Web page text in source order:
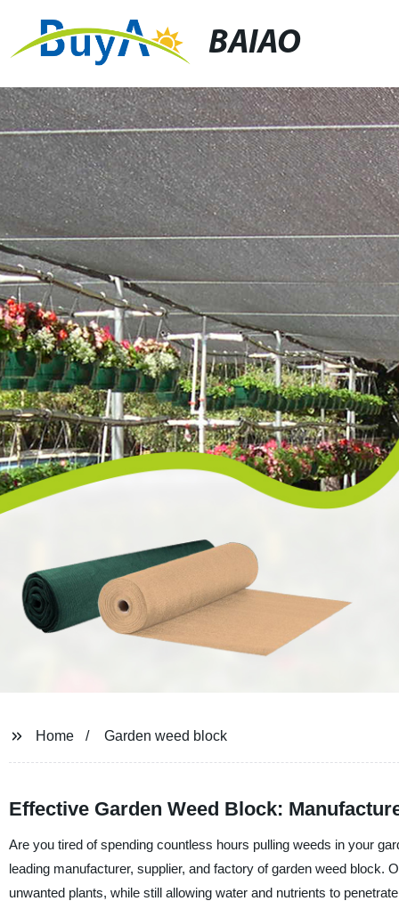
BAIAO
Home Garden weed block
Effective Garden Weed Block:
Are you tired of spending countless hours pulling weeds in your
leading manufacturer, supplier, and factory of garden weed block.
unwanted plants, while still allowing water and nutrients to